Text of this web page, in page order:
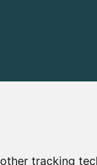
tracking